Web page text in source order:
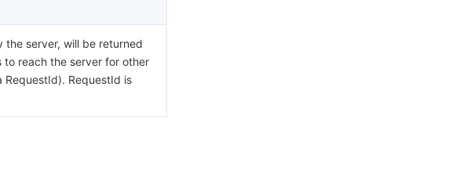
the server, will be returned
reach the server for other
RequestId). RequestId is